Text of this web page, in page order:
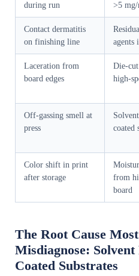
during run
>5 mg/
Contact dermatitis
on finishing line
agents
Laceration from
board edges
Die-
high-
Off-gassing smell at
press
coated
Color shift in print
after storage
from
board
The Root Cause
Misdiagnose:
Coated Substrates